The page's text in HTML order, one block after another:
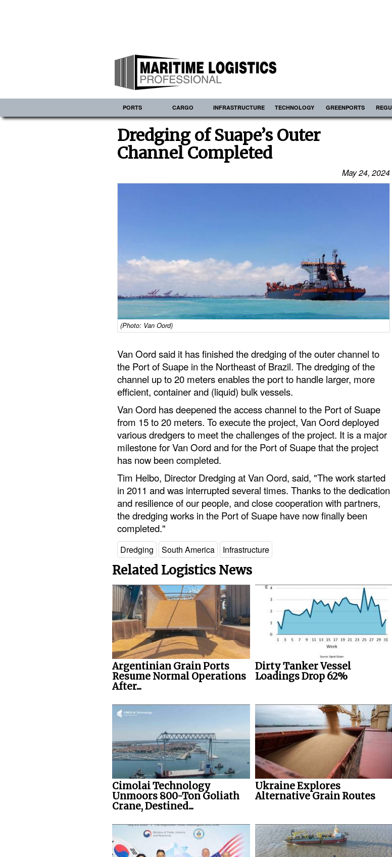
PORTS CARGO INFRASTRUCTURE TECHNOLOGY GREENPORTS
Dredging of Suape’s Outer
Channel Completed
May 24, 2024
(Photo: Van Oord)
Van Oord said it has finished the dredging of the outer channel to
the Port of Suape in the Northeast of Brazil. The dredging of the
channel up to 20 meters enables the port to handle larger, more
efficient, container and (liquid) bulk vessels.
Van Oord has deepened the access channel to the Port of Suape
from 15 to 20 meters. To execute the project, Van Oord deployed
various dredgers to meet the challenges of the project. It is a major
milestone for Van Oord and for the Port of Suape that the project
has now been completed.
Tim Helbo, Director Dredging at Van Oord, said, "The work started
in 2011 and was interrupted several times. Thanks to the dedication
and resilience of our people, and close cooperation with partners,
the dredging works in the Port of Suape have now finally been
completed."
Dredging South America Infrastructure
Related Logistics News
Argentinian Grain Ports
Resume Normal Operations
After...
Dirty Tanker Vessel
Loadings Drop 62%
Cimolai Technology
Unmoors 800-Ton Goliath
Crane, Destined...
Ukraine Explores
Alternative Grain Routes